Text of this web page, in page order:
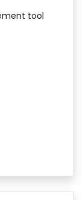
tool